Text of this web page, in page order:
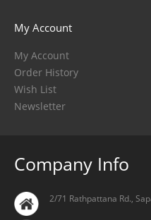
My Account
My Account
Order History
Wish List
Newsletter
Company Info
2/71 Rathpattana Rd.,